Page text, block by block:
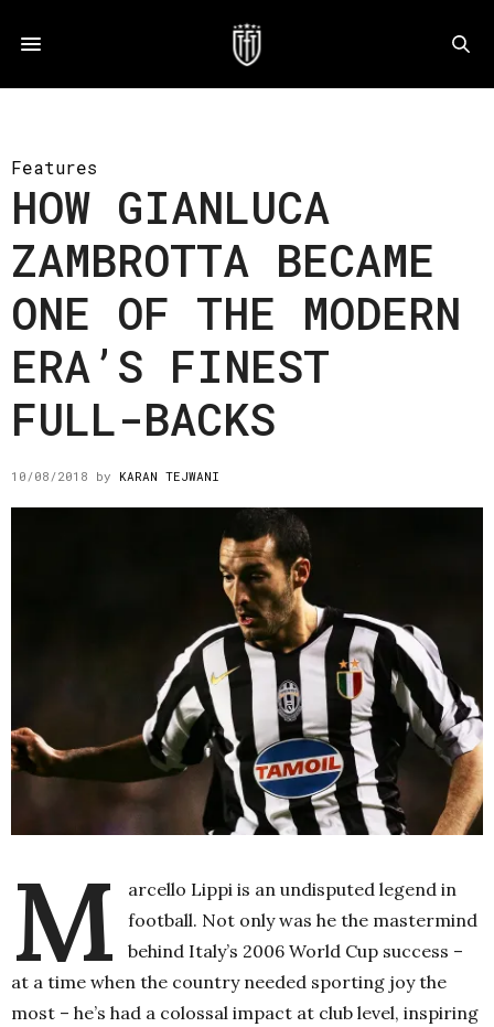
Features
HOW GIANLUCA
ZAMBROTTA BECAME
ONE OF THE MODERN
ERA’S FINEST
FULL-BACKS
10/08/2018 by KARAN TEJWANI
M
arcello Lippi is an undisputed legend in
football. Not only was he the mastermind
behind Italy’s 2006 World Cup success –
at a time when the country needed sporting joy the
most – he’s had a colossal impact at club level, inspiring